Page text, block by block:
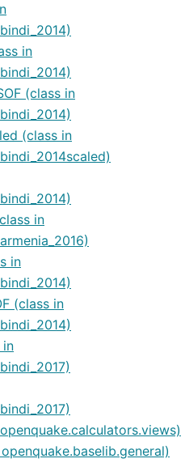
in
(class in
(class in
in
in
(class in
in